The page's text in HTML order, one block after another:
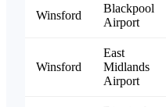
Winsford
Blackpool
Airport
Winsford
East
Midlands
Airport